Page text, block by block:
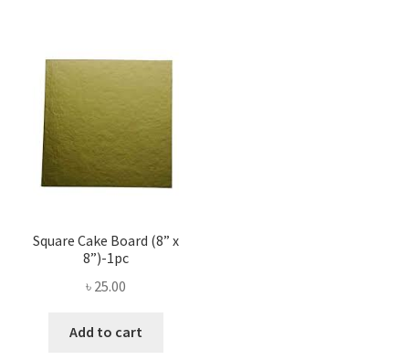
Square Cake Board (8” x
8”)-1pc
৳ 25.00
Add to cart